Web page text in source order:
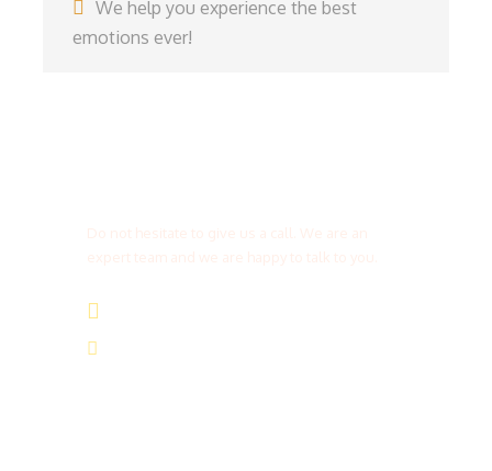
We help you experience the best
emotions ever!